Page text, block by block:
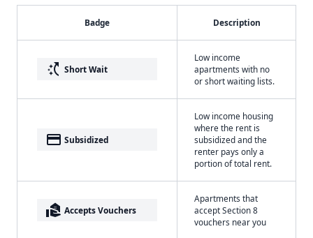
Badge Description
switch_access_shortcut Short Wait
Low income
apartments with no
or short waiting lists.
payment Subsidized
Low income housing
where the rent is
subsidized and the
renter pays only a
portion of total rent.
real_estate_agent Accepts Vouchers
Apartments that
accept Section 8
vouchers near you